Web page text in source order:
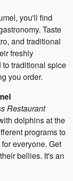
you'll find
Taste
and traditional
freshly
traditional spice
you order.
Restaurant
dolphins at the
programs to
everyone. Get
bellies. It's an